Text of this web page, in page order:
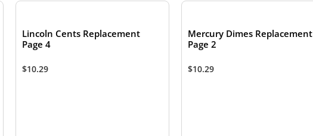
Lincoln Cents Replacement
Page 4
$10.29
Mercury Dimes Replacement
Page 2
$10.29